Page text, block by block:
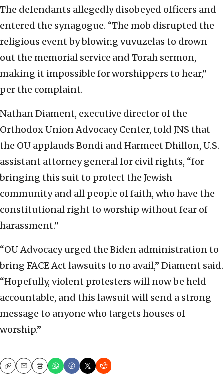
The defendants allegedly disobeyed officers and
entered the synagogue. “The mob disrupted the
religious event by blowing vuvuzelas to drown
out the memorial service and Torah sermon,
making it impossible for worshippers to hear,”
per the complaint.
Nathan Diament, executive director of the
Orthodox Union Advocacy Center, told JNS that
the OU applauds Bondi and Harmeet Dhillon, U.S.
assistant attorney general for civil rights, “for
bringing this suit to protect the Jewish
community and all people of faith, who have the
constitutional right to worship without fear of
harassment.”
“OU Advocacy urged the Biden administration to
bring FACE Act lawsuits to no avail,” Diament said.
“Hopefully, violent protesters will now be held
accountable, and this lawsuit will send a strong
message to anyone who targets houses of
worship.”
CopyEmailPrint